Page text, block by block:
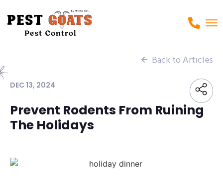
Back to Articles
DEC 13, 2024
Prevent Rodents From Ruining
The Holidays